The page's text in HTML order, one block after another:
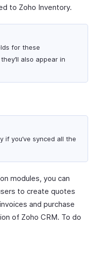
to Zoho Inventory.
for these
also appear in
if you’ve synced all the
modules, you can
to create quotes
and purchase
of Zoho CRM. To do